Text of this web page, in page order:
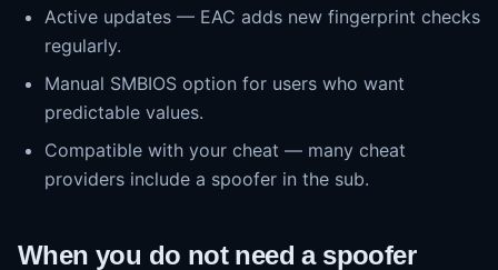
Active updates — EAC adds new fingerprint checks
regularly.
Manual SMBIOS option for users who want
predictable values.
Compatible with your cheat — many cheat
providers include a spoofer in the sub.
When you do not need a spoofer